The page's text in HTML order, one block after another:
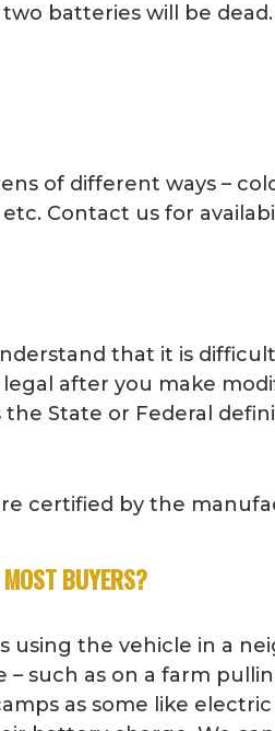
batteries will be
of different ways –
Contact us for
that it is
after you make
State or Federal
certified by the
BUYERS?
using the vehicle in a
such as on a farm
as some like